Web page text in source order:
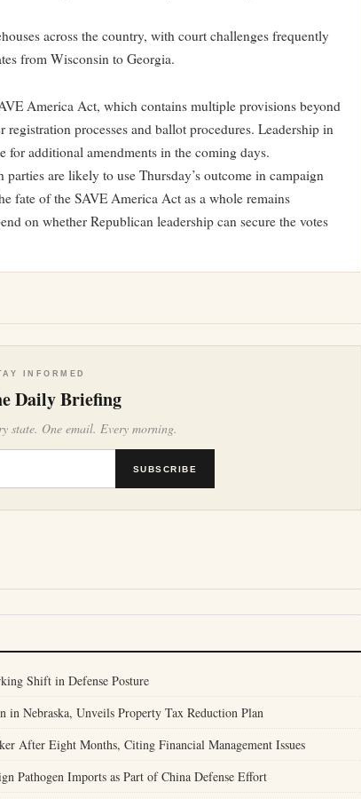
across the country, with court challenges frequently
from Wisconsin to Georgia.
America Act, which contains multiple provisions beyond
processes and ballot procedures. Leadership in
for additional amendments in the coming days.
are likely to use Thursday’s outcome in campaign
fate of the SAVE America Act as a whole remains
on whether Republican leadership can secure the votes
INFORMED
Daily Briefing
state. One email. Every morning.
SUBSCRIBE
Shift in Defense Posture
Nebraska, Unveils Property Tax Reduction Plan
After Eight Months, Citing Financial Management Issues
Pathogen Imports as Part of China Defense Effort